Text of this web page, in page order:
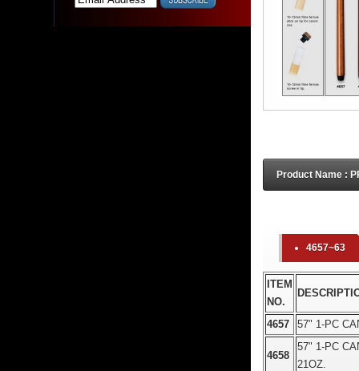
Product Name :
4657~63
ITEM
NO.
4657 57" 1-PC
4658
57" 1-PC
21OZ.